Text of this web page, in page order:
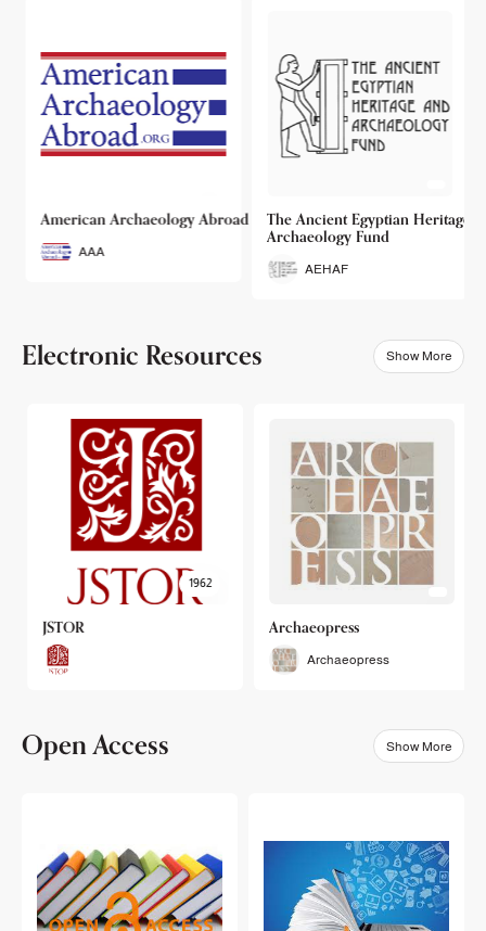
American Archaeology Abroad
AAA
The Ancient Egyptian Heritage
Archaeology Fund
AEHAF
Electronic Resources Show More
1962
JSTOR Archaeopress
Archaeopress
Open Access Show More